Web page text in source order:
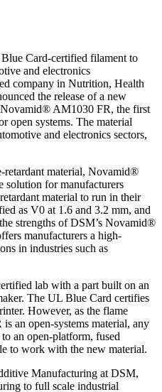
Card-certified filament to
and electronics
company in Nutrition, Health
the release of a new
AM1030 FR, the first
open systems. The material
and electronics sectors,
material, Novamid®
solution for manufacturers
material to run in their
as V0 at 1.6 and 3.2 mm, and
strengths of DSM’s Novamid®
manufacturers a high-
in industries such as
lab with a part built on an
The UL Blue Card certifies
However, as the flame
an open-systems material, any
an open-platform, fused
to work with the new material.
Manufacturing at DSM,
to full scale industrial